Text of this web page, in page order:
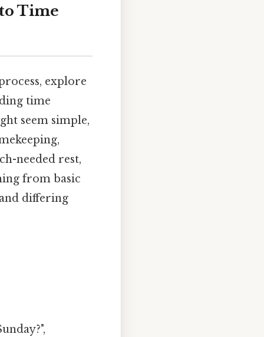
Time
explore
time
seem simple,
needed rest,
from basic
differing